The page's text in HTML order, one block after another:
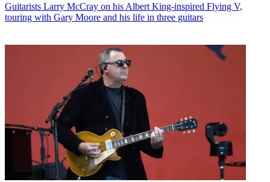
Guitarists Larry McCray on his Albert King-inspired Flying V,
touring with Gary Moore and his life in three guitars